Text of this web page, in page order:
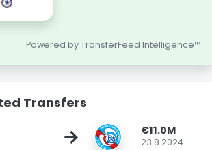
Powered by TransferFeed Intelligence™
Transfers
→ €11.0M
23.8.2024